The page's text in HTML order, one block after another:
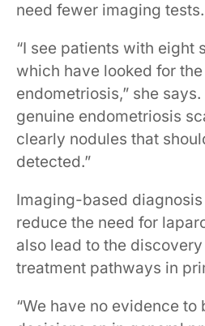
need fewer imaging tests.
“I see patients with eight
which have looked for
endometriosis,” she
genuine endometriosis
clearly nodules that
detected.”
Imaging-based
reduce the need for
also lead to the
treatment pathways in
“We have no evidence to